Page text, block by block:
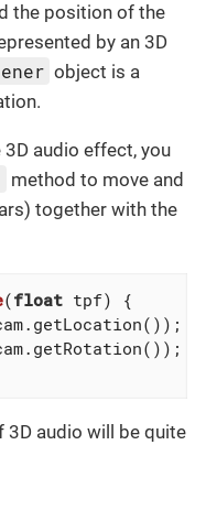
the position of the
by an 3D
object is a
audio effect, you
method to move and
together with the
(float tpf)
{
3D audio will be quite